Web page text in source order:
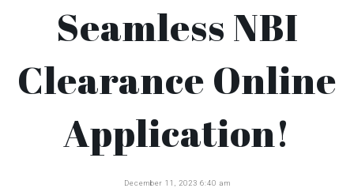
Seamless NBI
Clearance Online
Application!
December 11, 2023 6:40 am